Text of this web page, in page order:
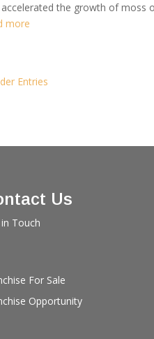
the growth of moss
more
Entries
Us
Touch
For Sale
Opportunity